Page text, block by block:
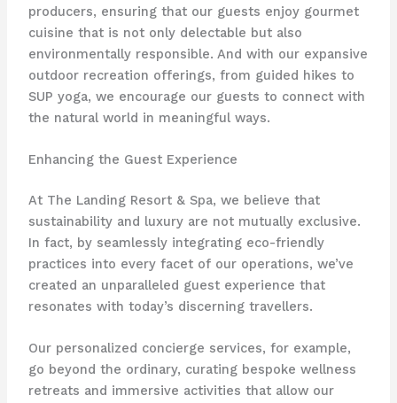
producers, ensuring that our guests enjoy gourmet
cuisine that is not only delectable but also
environmentally responsible. And with our expansive
outdoor recreation offerings, from guided hikes to
SUP yoga, we encourage our guests to connect with
the natural world in meaningful ways.
Enhancing the Guest Experience
At The Landing Resort & Spa, we believe that
sustainability and luxury are not mutually exclusive.
In fact, by seamlessly integrating eco-friendly
practices into every facet of our operations, we’ve
created an unparalleled guest experience that
resonates with today’s discerning travellers.
Our personalized concierge services, for example,
go beyond the ordinary, curating bespoke wellness
retreats and immersive activities that allow our